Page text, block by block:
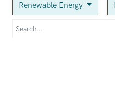
Renewable Energy